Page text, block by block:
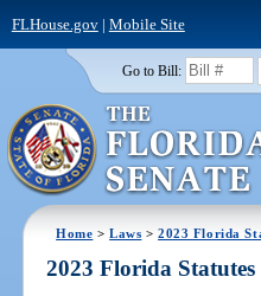
FLHouse.gov| Mobile Site
Go to Bill:
Home >Laws >2023 Florida
2023 Florida